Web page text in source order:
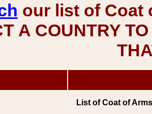
our list of Coat
A COUNTRY
List of Coat of